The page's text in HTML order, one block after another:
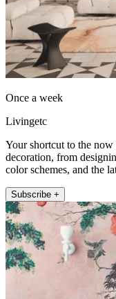
Once a week
Livingetc
Your shortcut to the
decoration, from
color schemes, and the
Subscribe +